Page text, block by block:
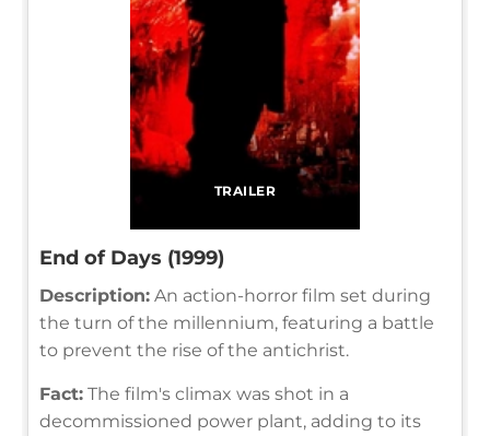
TRAILER
End of Days (1999)
Description: An action-horror film set during
the turn of the millennium, featuring a battle
to prevent the rise of the antichrist.
Fact: The film's climax was shot in a
decommissioned power plant, adding to its